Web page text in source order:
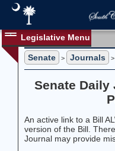
Legislative Menu
Senate > Journals
Senate Daily
An active link to a Bill
version of the Bill.
Journal may provide